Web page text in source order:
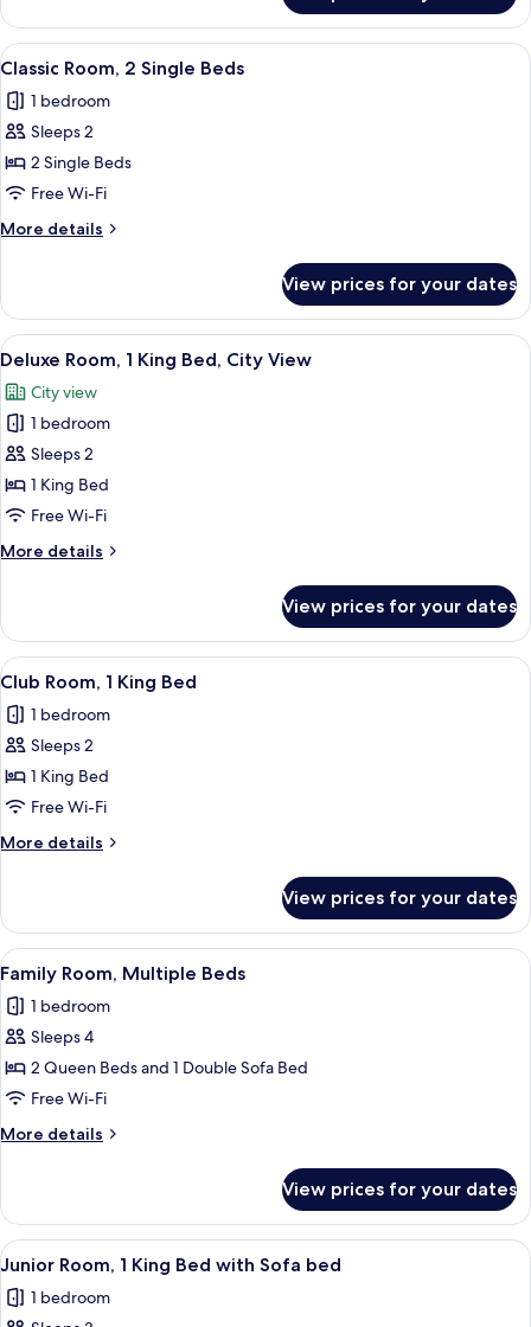
Room,
King
View
all
photos
for
Classic
Room,
2
Single
A hotel room with a desk, chair, TV,
11
Classic Room, 2 Single Beds
1 bedroom
Sleeps 2
2 Single Beds
Free Wi-Fi
More details
More
Room,
Single
View prices for your dates
View
all
photos
for
Deluxe
Room,
1
Bed,
A room with a view of a cityscape
18
Deluxe Room, 1 King Bed, City View
City view
1 bedroom
Sleeps 2
1 King Bed
Free Wi-Fi
More details
More
Room,
King
City
View
View prices for your dates
View
all
photos
for
Club
Room,
1
King
A hotel room with a bed, a small
15
Club Room, 1 King Bed
1 bedroom
Sleeps 2
1 King Bed
Free Wi-Fi
More details
More
Room,
King
View prices for your dates
View
all
photos
for
Family
Room,
Multiple
Beds
A hotel room with two beds, a desk,
8
Family Room, Multiple Beds
1 bedroom
Sleeps 4
2 Queen Beds and 1 Double Sofa Bed
Free Wi-Fi
More details
More
Room,
Multiple
Beds
View prices for your dates
View
all
photos
A hotel room with a large bed, a
7
Junior Room, 1 King Bed with Sofa bed
1 bedroom